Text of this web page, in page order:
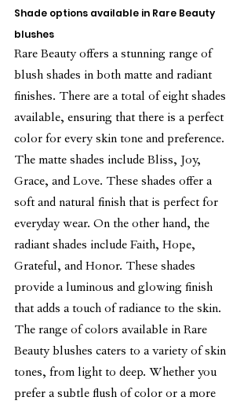
Shade options available in Rare Beauty
blushes
Rare Beauty offers a stunning range of
blush shades in both matte and radiant
finishes. There are a total of eight shades
available, ensuring that there is a perfect
color for every skin tone and preference.
The matte shades include Bliss, Joy,
Grace, and Love. These shades offer a
soft and natural finish that is perfect for
everyday wear. On the other hand, the
radiant shades include Faith, Hope,
Grateful, and Honor. These shades
provide a luminous and glowing finish
that adds a touch of radiance to the skin.
The range of colors available in Rare
Beauty blushes caters to a variety of skin
tones, from light to deep. Whether you
prefer a subtle flush of color or a more